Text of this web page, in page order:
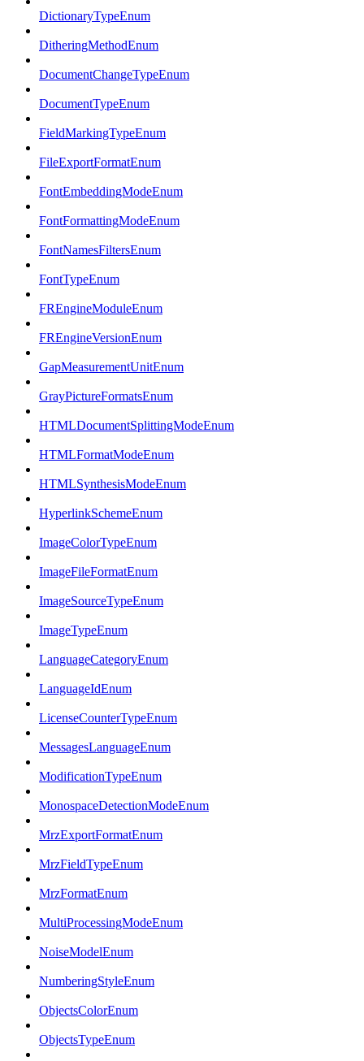
DictionaryTypeEnum
DitheringMethodEnum
DocumentChangeTypeEnum
DocumentTypeEnum
FieldMarkingTypeEnum
FileExportFormatEnum
FontEmbeddingModeEnum
FontFormattingModeEnum
FontNamesFiltersEnum
FontTypeEnum
FREngineModuleEnum
FREngineVersionEnum
GapMeasurementUnitEnum
GrayPictureFormatsEnum
HTMLDocumentSplittingModeEnum
HTMLFormatModeEnum
HTMLSynthesisModeEnum
HyperlinkSchemeEnum
ImageColorTypeEnum
ImageFileFormatEnum
ImageSourceTypeEnum
ImageTypeEnum
LanguageCategoryEnum
LanguageIdEnum
LicenseCounterTypeEnum
MessagesLanguageEnum
ModificationTypeEnum
MonospaceDetectionModeEnum
MrzExportFormatEnum
MrzFieldTypeEnum
MrzFormatEnum
MultiProcessingModeEnum
NoiseModelEnum
NumberingStyleEnum
ObjectsColorEnum
ObjectsTypeEnum